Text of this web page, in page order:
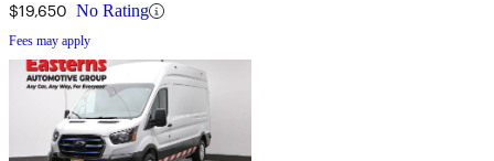
$19,650 No Rating
Fees may apply